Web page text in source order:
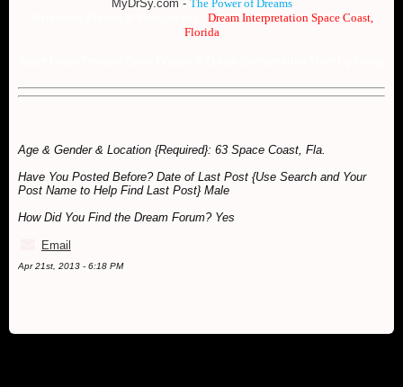
MyDrSy.com - The Power of Dreams
Dream Interpretation Space Coast,
Florida
Age & Gender & Location {Required}: 63 Space Coast, Fla.
Have You Posted Before? Date of Last Post {Use Search and Your
Post Name to Help Find Last Post} Male
How Did You Find the Dream Forum? Yes
Email
Apr 21st, 2013 - 6:18 PM